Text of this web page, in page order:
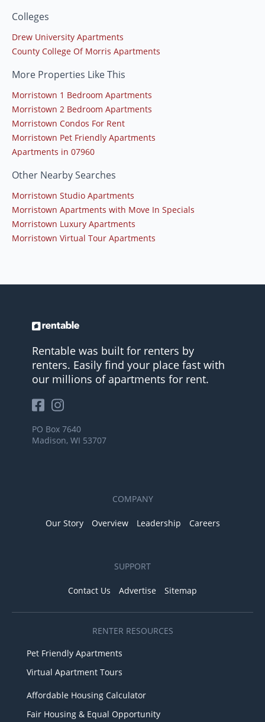
Colleges
Drew University Apartments
County College Of Morris Apartments
More Properties Like This
Morristown 1 Bedroom Apartments
Morristown 2 Bedroom Apartments
Morristown Condos For Rent
Morristown Pet Friendly Apartments
Apartments in 07960
Other Nearby Searches
Morristown Studio Apartments
Morristown Apartments with Move In Specials
Morristown Luxury Apartments
Morristown Virtual Tour Apartments
Rentable was built for renters by
renters. Easily find your place fast with
our millions of apartments for rent.
PO Box 7640
Madison, WI 53707
COMPANY
Our Story Overview Leadership Careers
SUPPORT
Contact Us Advertise Sitemap
RENTER RESOURCES
Pet Friendly Apartments
Virtual Apartment Tours
Affordable Housing Calculator
Fair Housing & Equal Opportunity